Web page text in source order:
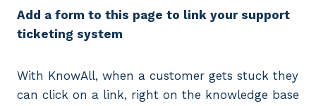
Add a form to this page to link your support
ticketing system
With KnowAll, when a customer gets stuck they
can click on a link, right on the knowledge base